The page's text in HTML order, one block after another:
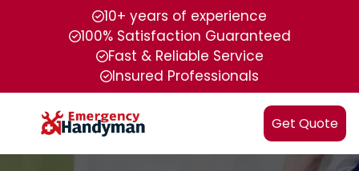
10+ years of experience
100% Satisfaction Guaranteed
Fast & Reliable Service
Insured Professionals
Get Quote